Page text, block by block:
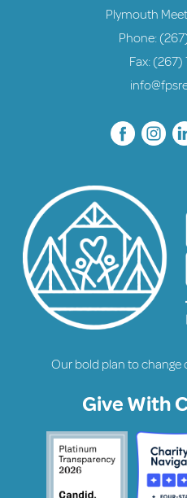
Plymouth
Phone:
Fax: (267)
Our bold plan to change
Give With